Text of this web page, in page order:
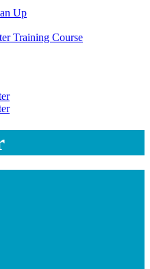
Up
Training Course